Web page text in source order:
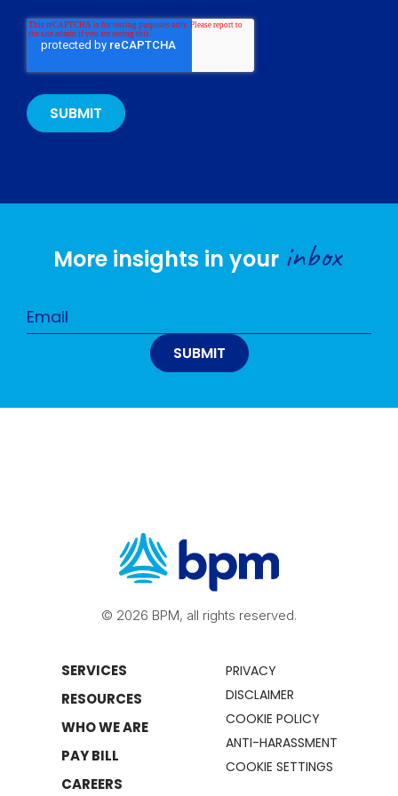
More insights in your inbox
© 2026 BPM, all rights reserved.
SERVICES
RESOURCES
WHO WE ARE
PAY BILL
CAREERS
PRIVACY
DISCLAIMER
COOKIE POLICY
ANTI-HARASSMENT
COOKIE SETTINGS